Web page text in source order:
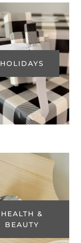
HOLIDAYS
HEALTH &
BEAUTY